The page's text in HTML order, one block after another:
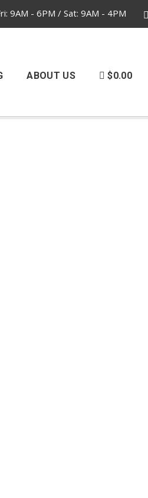
9AM - 6PM / Sat: 9AM - 4PM
ABOUT US $0.00